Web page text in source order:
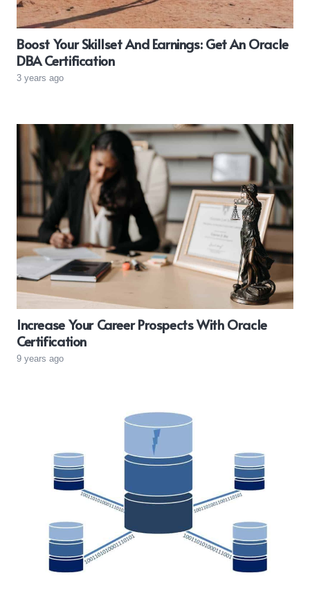
Boost Your Skillset And Earnings: Get An Oracle
DBA Certification
3 years ago
Increase Your Career Prospects With Oracle
Certification
9 years ago